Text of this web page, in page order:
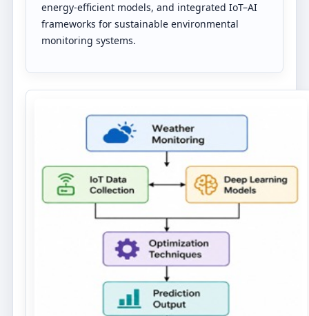
energy-efficient models, and integrated IoT–AI
frameworks for sustainable environmental
monitoring systems.